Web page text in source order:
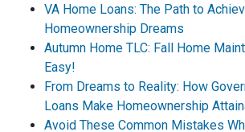
VA Home Loans: The Path to
Homeownership Dreams
Autumn Home TLC: Fall Home
Easy!
From Dreams to Reality: How
Loans Make Homeownership
Avoid These Common Mistakes